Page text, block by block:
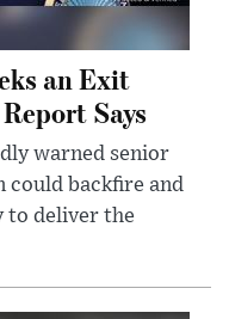
an Exit
Says
warned senior
backfire and
to deliver the